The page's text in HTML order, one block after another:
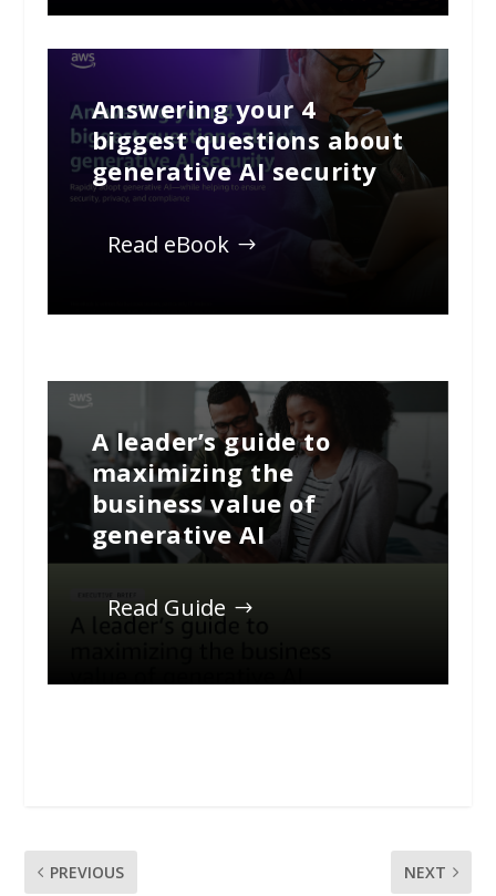
Answering your 4
biggest questions about
generative AI security
Read eBook
A leader’s guide to
maximizing the
business value of
generative AI
Read Guide
PREVIOUS NEXT